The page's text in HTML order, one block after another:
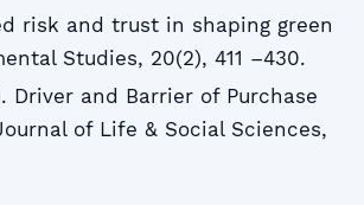
risk and trust in shaping green
Studies, 20(2), 411 –430.
Driver and Barrier of Purchase
of Life & Social Sciences,